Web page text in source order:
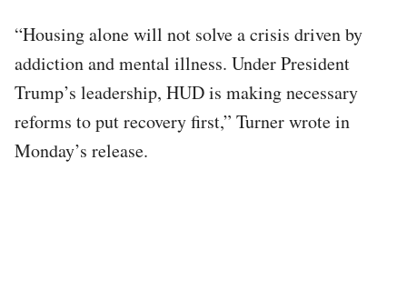
“Housing alone will not solve a crisis driven by
addiction and mental illness. Under President
Trump’s leadership, HUD is making necessary
reforms to put recovery first,” Turner wrote in
Monday’s release.